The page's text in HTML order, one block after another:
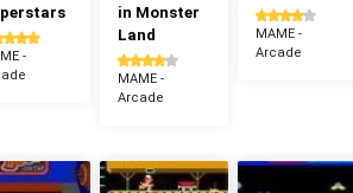
-
in Monster
Land
MAME -
Arcade
MAME -
Arcade